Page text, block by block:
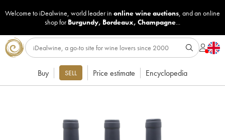
Welcome to iDealwine, world leader in online wine auctions, and an online
shop for Burgundy, Bordeaux, Champagne...
Buy SELL Price estimate Encyclopedia